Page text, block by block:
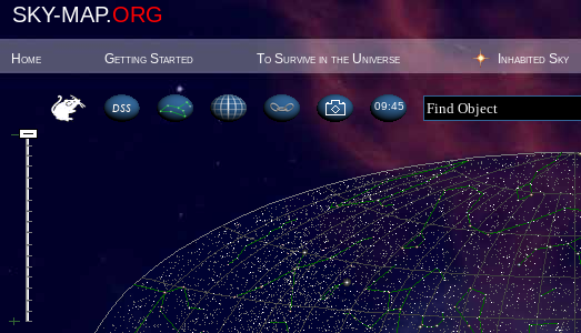
SKY-MAP.ORG
Home Getting Started To Survive in the Universe Inhabited Sky
09:45